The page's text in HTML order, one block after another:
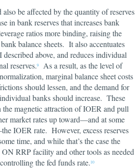
be affected by the quantity of reserves
in bank reserves that increases bank
ratios more binding, raising the
balance sheets. It also accentuates
above, and reduces individual
reserves.9
As a result, as the level of
marginal balance sheet costs
should lessen, and the demand for
banks should increase. These
the magnetic attraction of IOER and pull
market rates up toward—and at some
IOER rate. However, excess reserves
time, and while that’s the case the
RRP facility and other tools as needed
the fed funds rate. 10